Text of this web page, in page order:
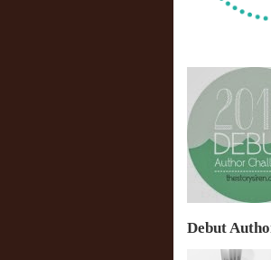
Debut